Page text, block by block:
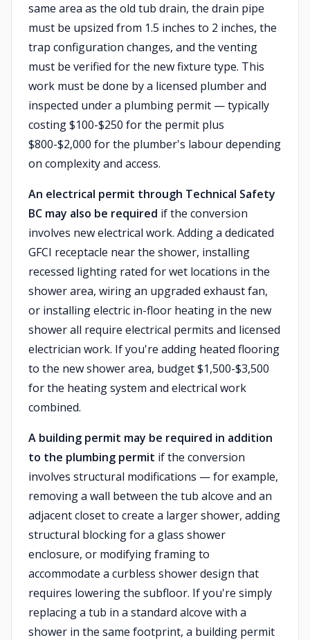
same area as the old tub drain, the drain pipe
must be upsized from 1.5 inches to 2 inches, the
trap configuration changes, and the venting
must be verified for the new fixture type. This
work must be done by a licensed plumber and
inspected under a plumbing permit — typically
costing $100-$250 for the permit plus
$800-$2,000 for the plumber's labour depending
on complexity and access.
An electrical permit through Technical Safety
BC may also be required if the conversion
involves new electrical work. Adding a dedicated
GFCI receptacle near the shower, installing
recessed lighting rated for wet locations in the
shower area, wiring an upgraded exhaust fan,
or installing electric in-floor heating in the new
shower all require electrical permits and licensed
electrician work. If you're adding heated flooring
to the new shower area, budget $1,500-$3,500
for the heating system and electrical work
combined.
A building permit may be required in addition
to the plumbing permit if the conversion
involves structural modifications — for example,
removing a wall between the tub alcove and an
adjacent closet to create a larger shower, adding
structural blocking for a glass shower
enclosure, or modifying framing to
accommodate a curbless shower design that
requires lowering the subfloor. If you're simply
replacing a tub in a standard alcove with a
shower in the same footprint, a building permit